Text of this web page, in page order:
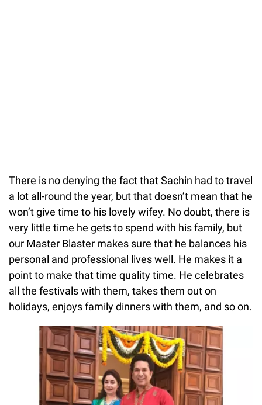
There is no denying the fact that Sachin had to travel
a lot all-round the year, but that doesn’t mean that he
won’t give time to his lovely wifey. No doubt, there is
very little time he gets to spend with his family, but
our Master Blaster makes sure that he balances his
personal and professional lives well. He makes it a
point to make that time quality time. He celebrates
all the festivals with them, takes them out on
holidays, enjoys family dinners with them, and so on.